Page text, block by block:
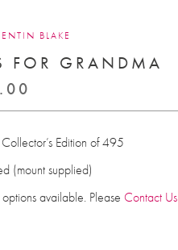
BLAKE
FOR GRANDMA
Edition of 495
(mount supplied)
options available. PleaseContact Us